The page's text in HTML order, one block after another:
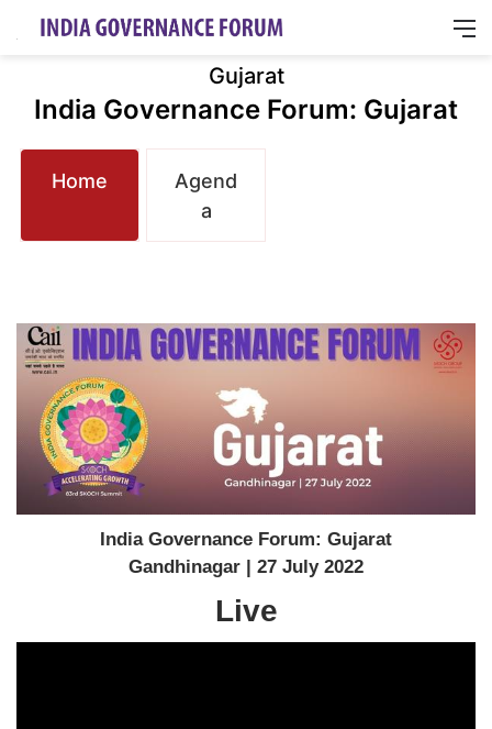
Gujarat
India Governance Forum: Gujarat
Home
Agend
a
India Governance Forum: Gujarat
Gandhinagar | 27 July 2022
Live